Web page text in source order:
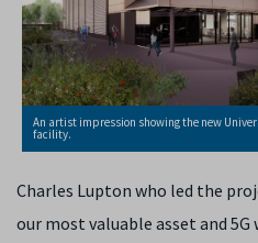
An artist impression showing the new
facility.
Charles Lupton who led the
our most valuable asset and